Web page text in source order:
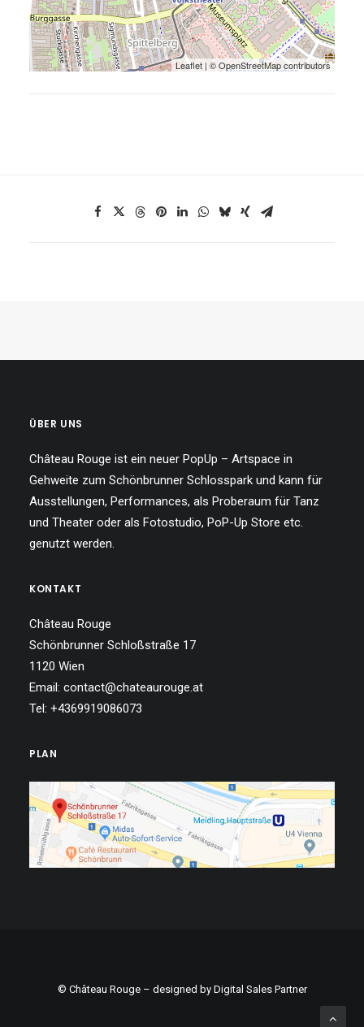
Leaflet| ©OpenStreetMapcontributors
ÜBER UNS
Château Rouge ist ein neuer PopUp – Artspace in
Gehweite zum Schönbrunner Schlosspark und kann für
Ausstellungen, Performances, als Proberaum für Tanz
und Theater oder als Fotostudio, PoP-Up Store etc.
genutzt werden.
KONTAKT
Château Rouge
Schönbrunner Schloßstraße 17
1120 Wien
Email: contact@chateaurouge.at
Tel: +4369919086073
PLAN
© Château Rouge – designed by Digital Sales Partner